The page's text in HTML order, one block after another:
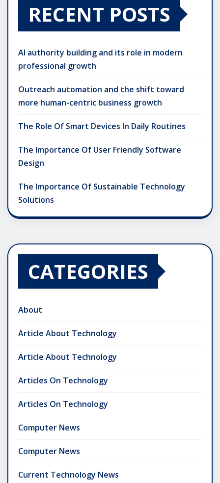
RECENT POSTS
AI authority building and its role in modern
professional growth
Outreach automation and the shift toward
more human-centric business growth
The Role Of Smart Devices In Daily Routines
The Importance Of User Friendly Software
Design
The Importance Of Sustainable Technology
Solutions
CATEGORIES
About
Article About Technology
Article About Technology
Articles On Technology
Articles On Technology
Computer News
Computer News
Current Technology News